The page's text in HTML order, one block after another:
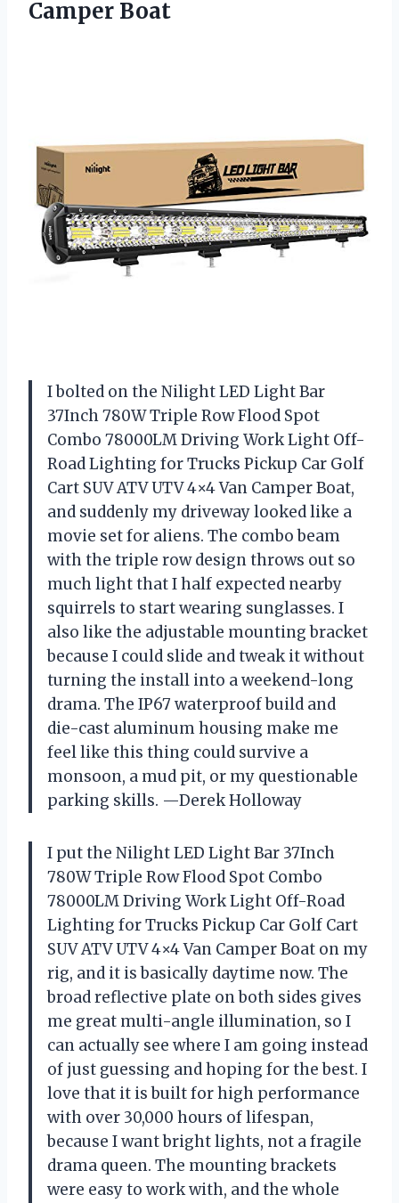
Camper Boat
I bolted on the Nilight LED Light Bar
37Inch 780W Triple Row Flood Spot
Combo 78000LM Driving Work Light Off-
Road Lighting for Trucks Pickup Car Golf
Cart SUV ATV UTV 4×4 Van Camper Boat,
and suddenly my driveway looked like a
movie set for aliens. The combo beam
with the triple row design throws out so
much light that I half expected nearby
squirrels to start wearing sunglasses. I
also like the adjustable mounting bracket
because I could slide and tweak it without
turning the install into a weekend-long
drama. The IP67 waterproof build and
die-cast aluminum housing make me
feel like this thing could survive a
monsoon, a mud pit, or my questionable
parking skills. —Derek Holloway
I put the Nilight LED Light Bar 37Inch
780W Triple Row Flood Spot Combo
78000LM Driving Work Light Off-Road
Lighting for Trucks Pickup Car Golf Cart
SUV ATV UTV 4×4 Van Camper Boat on my
rig, and it is basically daytime now. The
broad reflective plate on both sides gives
me great multi-angle illumination, so I
can actually see where I am going instead
of just guessing and hoping for the best. I
love that it is built for high performance
with over 30,000 hours of lifespan,
because I want bright lights, not a fragile
drama queen. The mounting brackets
were easy to work with, and the whole